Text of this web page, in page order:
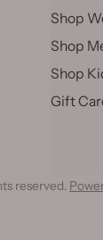
Shop
Shop
Shop
Gift
reserved.